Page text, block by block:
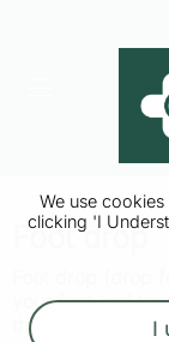
We use
clicking 'I
I
Foot drop
your foot and
the way you